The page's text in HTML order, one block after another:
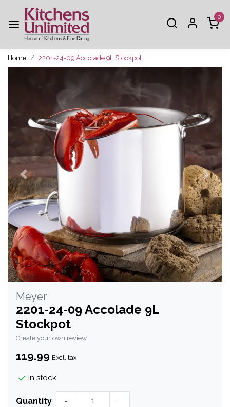
0
Home 2201-24-09 Accolade 9L Stockpot
Previous Next
Meyer
2201-24-09 Accolade 9L
Stockpot
Create your own review
119.99 Excl. tax
In stock
Quantity - +